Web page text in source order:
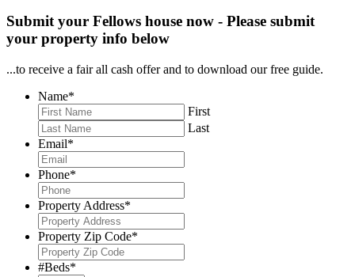
Submit your Fellows house now - Please submit
your property info below
...to receive a fair all cash offer and to download our free guide.
Name*
First
Last
Email*
Phone*
Property Address*
Property Zip Code*
#Beds*